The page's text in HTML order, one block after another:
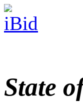
State